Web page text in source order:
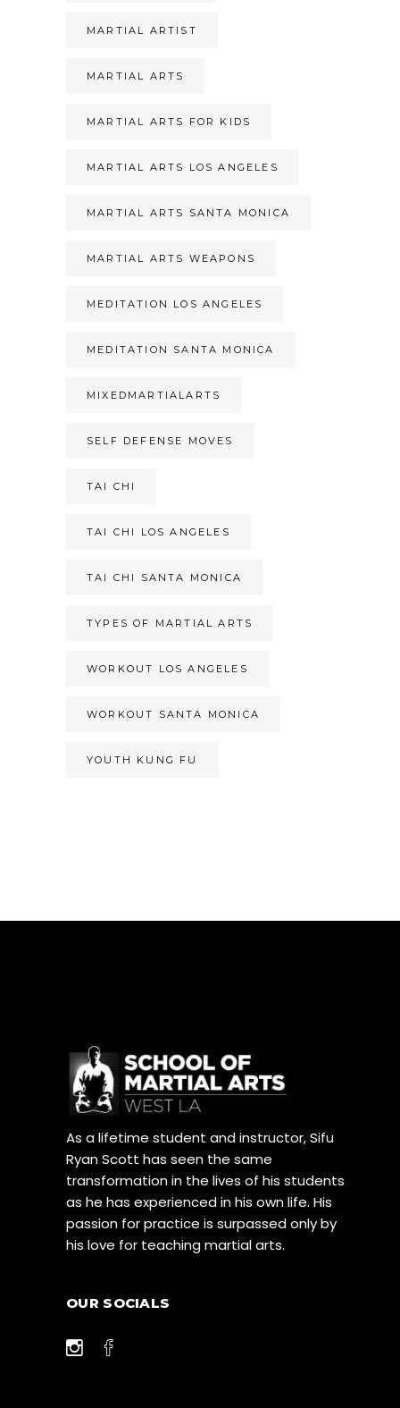
MARTIAL ARTIST
MARTIAL ARTS
MARTIAL ARTS FOR KIDS
MARTIAL ARTS LOS ANGELES
MARTIAL ARTS SANTA MONICA
MARTIAL ARTS WEAPONS
MEDITATION LOS ANGELES
MEDITATION SANTA MONICA
MIXEDMARTIALARTS
SELF DEFENSE MOVES
TAI CHI
TAI CHI LOS ANGELES
TAI CHI SANTA MONICA
TYPES OF MARTIAL ARTS
WORKOUT LOS ANGELES
WORKOUT SANTA MONICA
YOUTH KUNG FU
As a lifetime student and instructor, Sifu
Ryan Scott has seen the same
transformation in the lives of his students
as he has experienced in his own life. His
passion for practice is surpassed only by
his love for teaching martial arts.
OUR SOCIALS